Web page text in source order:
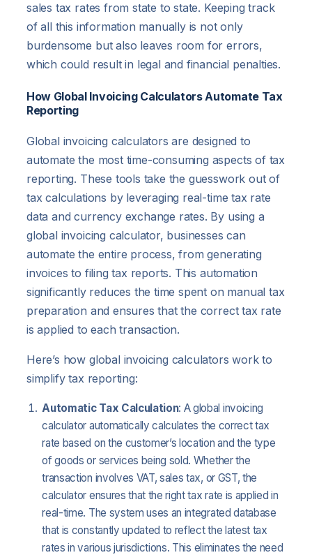
sales tax rates from state to state. Keeping track
of all this information manually is not only
burdensome but also leaves room for errors,
which could result in legal and financial penalties.
How Global Invoicing Calculators Automate Tax
Reporting
Global invoicing calculators are designed to
automate the most time-consuming aspects of tax
reporting. These tools take the guesswork out of
tax calculations by leveraging real-time tax rate
data and currency exchange rates. By using a
global invoicing calculator, businesses can
automate the entire process, from generating
invoices to filing tax reports. This automation
significantly reduces the time spent on manual tax
preparation and ensures that the correct tax rate
is applied to each transaction.
Here’s how global invoicing calculators work to
simplify tax reporting:
Automatic Tax Calculation: A global invoicing
calculator automatically calculates the correct tax
rate based on the customer’s location and the type
of goods or services being sold. Whether the
transaction involves VAT, sales tax, or GST, the
calculator ensures that the right tax rate is applied in
real-time. The system uses an integrated database
that is constantly updated to reflect the latest tax
rates in various jurisdictions. This eliminates the need